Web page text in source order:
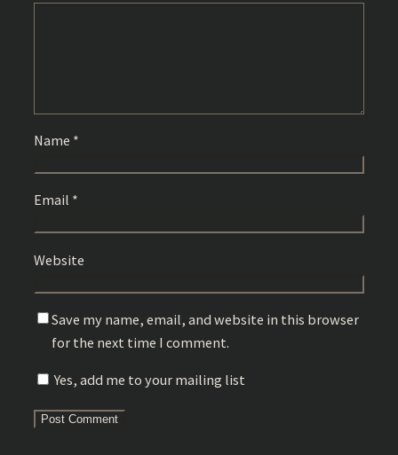
Name *
Email *
Website
Save my name, email, and website in this browser
for the next time I comment.
Yes, add me to your mailing list